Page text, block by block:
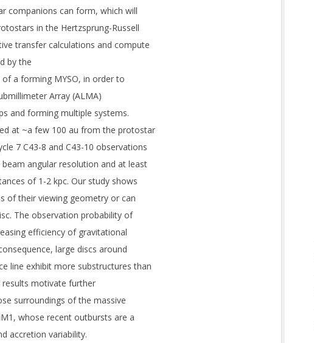
companions can form, which will
in the Hertzsprung-Russell
transfer calculations and compute
by the
a forming MYSO, in order to
Array (ALMA)
and forming multiple systems.
at ~a few 100 au from the protostar
7 C43-8 and C43-10 observations
angular resolution and at least
of 1-2 kpc. Our study shows
of their viewing geometry or can
The observation probability of
efficiency of gravitational
large discs around
line exhibit more substructures than
motivate further
surroundings of the massive
whose recent outbursts are a
accretion variability.